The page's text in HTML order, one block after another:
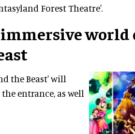
Forest Theatre'.
world
the Beast' will
entrance, as well